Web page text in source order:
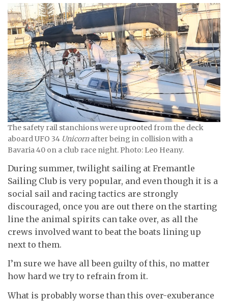
The safety rail stanchions were uprooted from the deck
aboard UFO 34 Unicornafter being in collision with a
Bavaria 40 on a club race night. Photo: Leo Heany.
During summer, twilight sailing at Fremantle
Sailing Club is very popular, and even though it is a
social sail and racing tactics are strongly
discouraged, once you are out there on the starting
line the animal spirits can take over, as all the
crews involved want to beat the boats lining up
next to them.
I’m sure we have all been guilty of this, no matter
how hard we try to refrain from it.
What is probably worse than this over-exuberance